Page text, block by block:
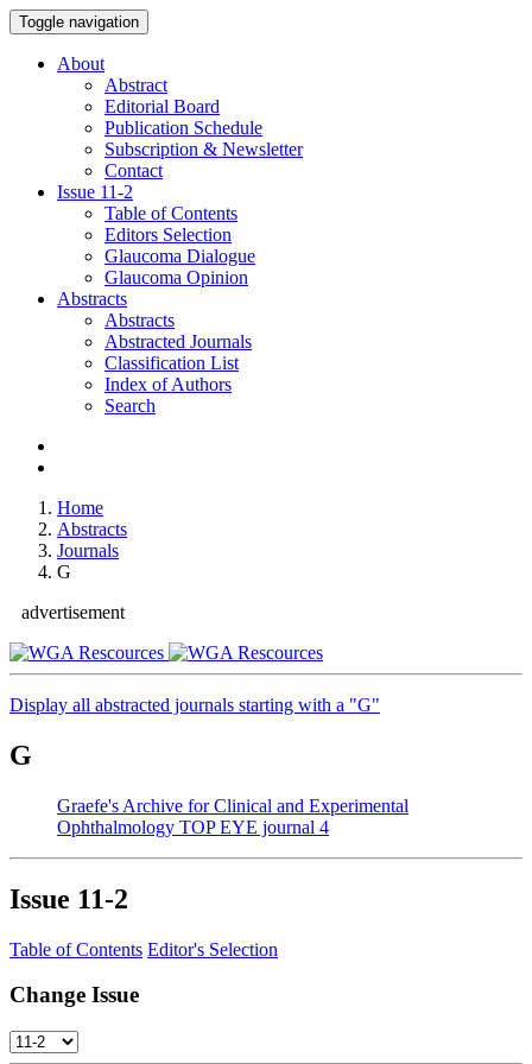
Toggle navigation
About
Abstract
Editorial Board
Publication Schedule
Subscription & Newsletter
Contact
Issue 11-2
Table of Contents
Editors Selection
Glaucoma Dialogue
Glaucoma Opinion
Abstracts
Abstracts
Abstracted Journals
Classification List
Index of Authors
Search
Home
Abstracts
Journals
G
advertisement
Display all abstracted journals starting with a "G"
G
Graefe's Archive for Clinical and Experimental
Ophthalmology TOP EYE journal 4
Issue 11-2
Table of Contents Editor's Selection
Change Issue